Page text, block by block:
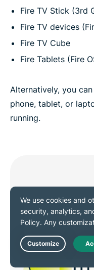
Fire TV Stick (3rd
Fire TV devices
Fire TV Cube
Fire Tablets (Fire
Alternatively, you can
phone, tablet, or
running.